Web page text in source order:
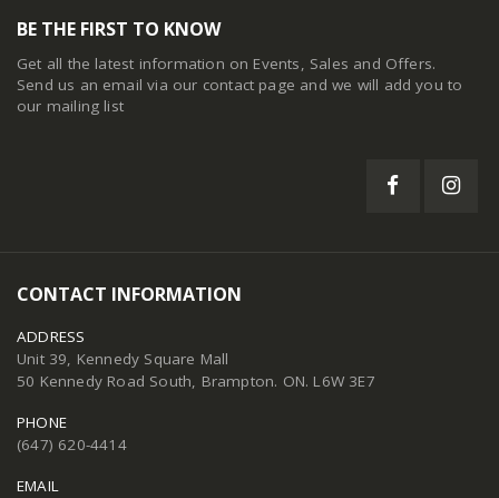
BE THE FIRST TO KNOW
Get all the latest information on Events, Sales and Offers.
Send us an email via our contact page and we will add you to
our mailing list
CONTACT INFORMATION
ADDRESS
Unit 39, Kennedy Square Mall
50 Kennedy Road South, Brampton. ON. L6W 3E7
PHONE
(647) 620-4414
EMAIL